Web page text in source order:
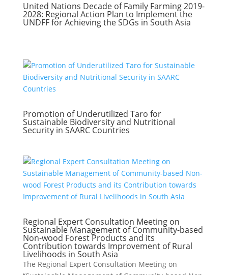
United Nations Decade of Family Farming 2019-
2028: Regional Action Plan to Implement the
UNDFF for Achieving the SDGs in South Asia
Promotion of Underutilized Taro for
Sustainable Biodiversity and Nutritional
Security in SAARC Countries
Regional Expert Consultation Meeting on
Sustainable Management of Community-based
Non-wood Forest Products and its
Contribution towards Improvement of Rural
Livelihoods in South Asia
The Regional Expert Consultation Meeting on